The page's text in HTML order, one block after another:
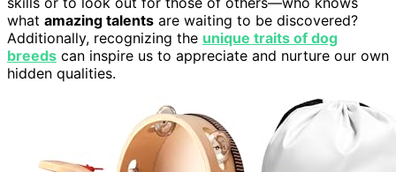
what amazing talents are waiting to be discovered?
Additionally, recognizing the unique traits of dog
breeds can inspire us to appreciate and nurture our own
hidden qualities.